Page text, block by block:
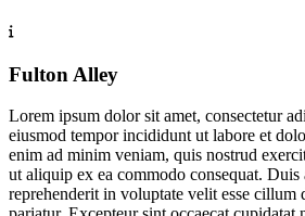
Fulton Alley
Lorem ipsum dolor sit amet, consectetur
eiusmod tempor incididunt ut labore et
enim ad minim veniam, quis nostrud
ut aliquip ex ea commodo consequat.
reprehenderit in voluptate velit esse cillum